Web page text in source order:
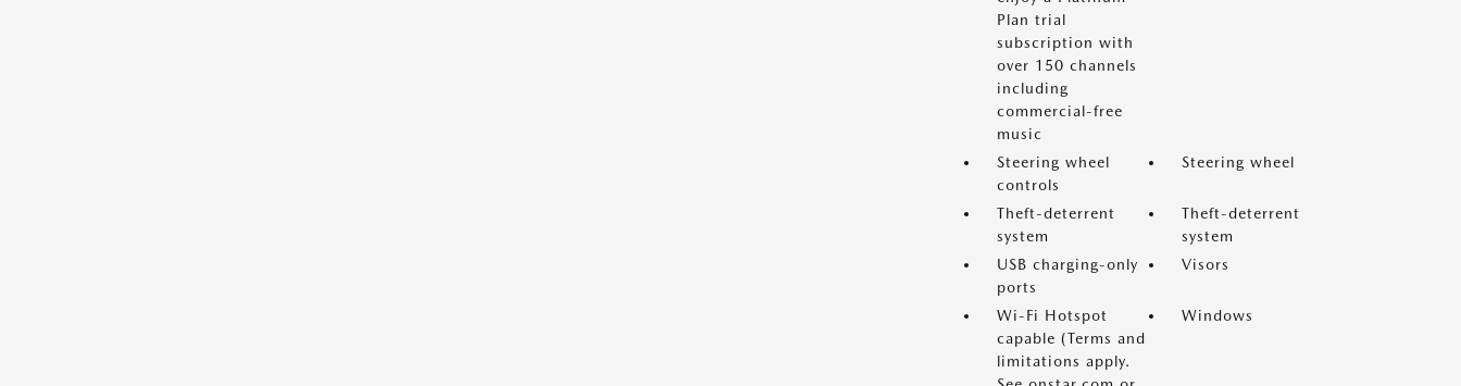
Plan trial
subscription with
over 150 channels
including
commercial-free
music
Steering wheel
controls
Steering wheel
Theft-deterrent
system
Theft-deterrent
system
USB charging-only
ports
Visors
Wi-Fi Hotspot
capable (Terms and
limitations apply.
Windows